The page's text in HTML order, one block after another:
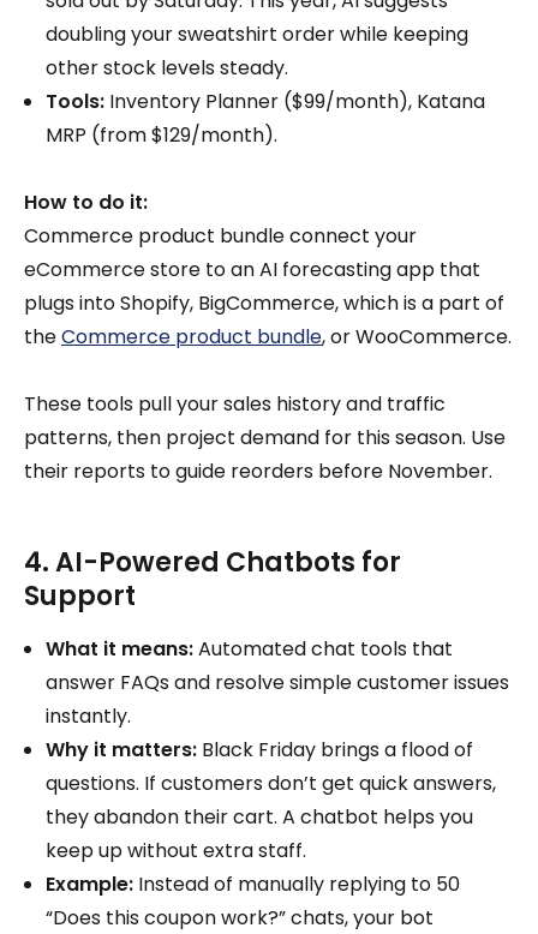
doubling your sweatshirt order while keeping
other stock levels steady.
Tools: Inventory Planner ($99/month), Katana
MRP (from $129/month).
How to do it:
Commerce product bundle connect your
eCommerce store to an AI forecasting app that
plugs into Shopify, BigCommerce, which is a part of
theCommerce product bundle, or WooCommerce.
These tools pull your sales history and traffic
patterns, then project demand for this season. Use
their reports to guide reorders before November.
4. AI-Powered Chatbots for
Support
What it means:Automated chat tools that
answer FAQs and resolve simple customer issues
instantly.
Why it matters: Black Friday brings a flood of
questions. If customers don’t get quick answers,
they abandon their cart. A chatbot helps you
keep up without extra staff.
Example: Instead of manually replying to 50
“Does this coupon work?” chats, your bot